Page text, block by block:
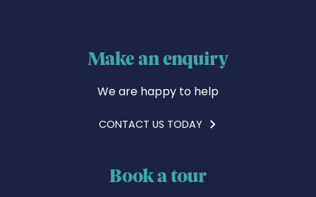
Make an enquiry
We are happy to help
CONTACT US TODAY
Book a tour